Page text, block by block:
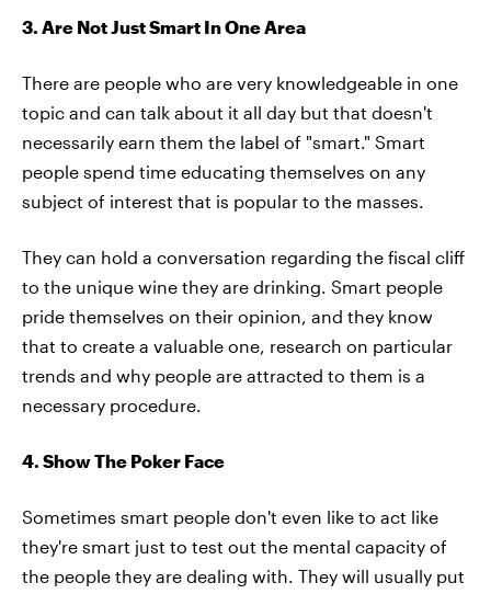
3. Are Not Just Smart In One Area
There are people who are very knowledgeable in one
topic and can talk about it all day but that doesn't
necessarily earn them the label of "smart." Smart
people spend time educating themselves on any
subject of interest that is popular to the masses.
They can hold a conversation regarding the fiscal cliff
to the unique wine they are drinking. Smart people
pride themselves on their opinion, and they know
that to create a valuable one, research on particular
trends and why people are attracted to them is a
necessary procedure.
4. Show The Poker Face
Sometimes smart people don't even like to act like
they're smart just to test out the mental capacity of
the people they are dealing with. They will usually put